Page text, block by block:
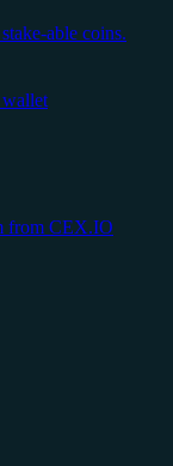
able coins.
wallet
from CEX.IO